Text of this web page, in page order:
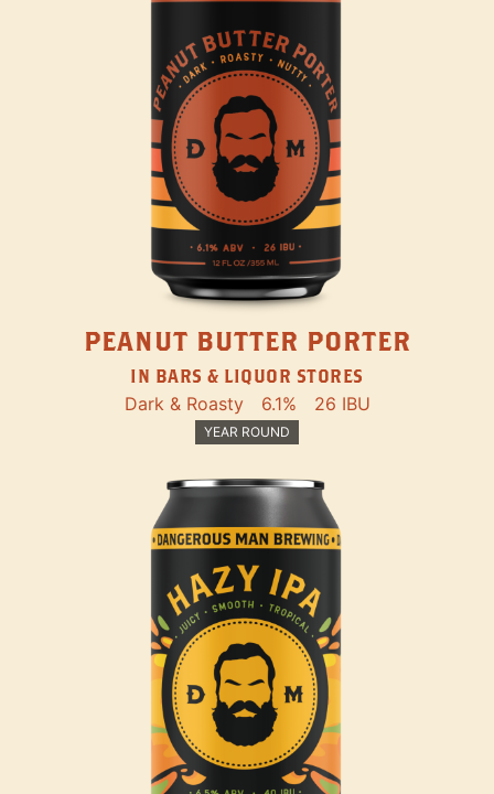
PEANUT BUTTER PORTER
IN BARS & LIQUOR STORES
Dark & Roasty 6.1% 26 IBU
YEAR ROUND